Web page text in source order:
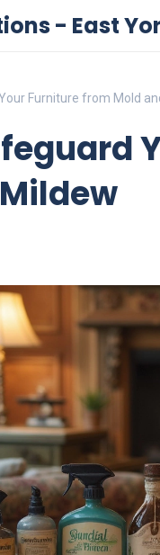
- East
Furniture from Mold